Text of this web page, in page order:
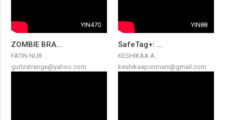
YIN470
ZOMBIE BRA...
FATIN NUR ...
gurlzstrange@yahoo.com
YIN88
SafeTag+: ...
KESHIKAA A...
keshikaaponmani@gmail.com